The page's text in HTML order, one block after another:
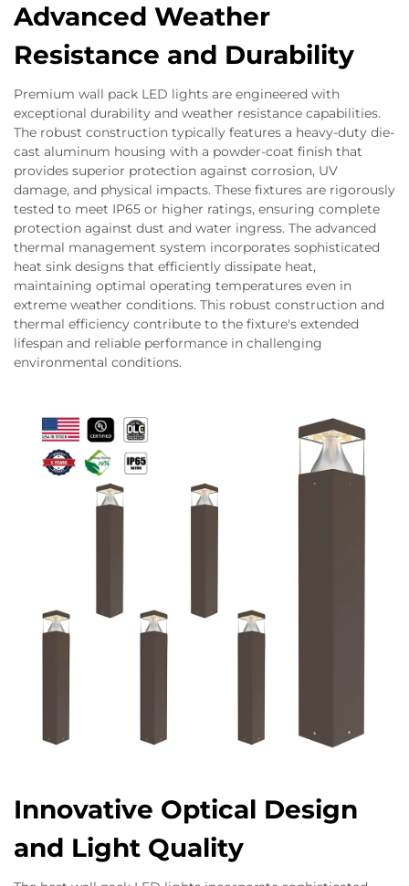
Advanced Weather
Resistance and Durability
Premium wall pack LED lights are engineered with
exceptional durability and weather resistance capabilities.
The robust construction typically features a heavy-duty die-
cast aluminum housing with a powder-coat finish that
provides superior protection against corrosion, UV
damage, and physical impacts. These fixtures are rigorously
tested to meet IP65 or higher ratings, ensuring complete
protection against dust and water ingress. The advanced
thermal management system incorporates sophisticated
heat sink designs that efficiently dissipate heat,
maintaining optimal operating temperatures even in
extreme weather conditions. This robust construction and
thermal efficiency contribute to the fixture's extended
lifespan and reliable performance in challenging
environmental conditions.
Innovative Optical Design
and Light Quality